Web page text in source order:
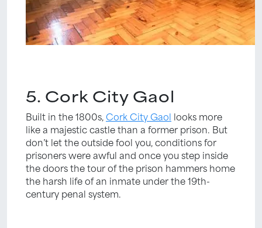
5. Cork City Gaol
Built in the 1800s,Cork City Gaol looks more
like a majestic castle than a former prison. But
don’t let the outside fool you, conditions for
prisoners were awful and once you step inside
the doors the tour of the prison hammers home
the harsh life of an inmate under the 19th-
century penal system.